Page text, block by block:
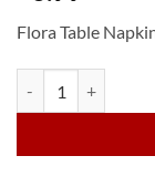
Flora Table